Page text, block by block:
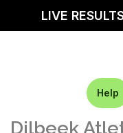
LIVE
Help
Dilbeek